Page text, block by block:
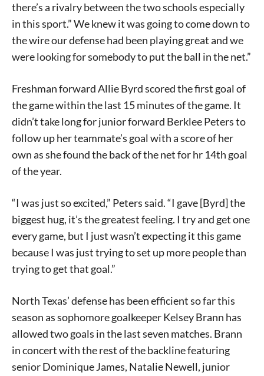
there’s a rivalry between the two schools especially
in this sport.” We knew it was going to come down to
the wire our defense had been playing great and we
were looking for somebody to put the ball in the net.”
Freshman forward Allie Byrd scored the first goal of
the game within the last 15 minutes of the game. It
didn’t take long for junior forward Berklee Peters to
follow up her teammate’s goal with a score of her
own as she found the back of the net for hr 14th goal
of the year.
“I was just so excited,” Peters said. “I gave [Byrd] the
biggest hug, it’s the greatest feeling. I try and get one
every game, but I just wasn’t expecting it this game
because I was just trying to set up more people than
trying to get that goal.”
North Texas’ defense has been efficient so far this
season as sophomore goalkeeper Kelsey Brann has
allowed two goals in the last seven matches. Brann
in concert with the rest of the backline featuring
senior Dominique James, Natalie Newell, junior